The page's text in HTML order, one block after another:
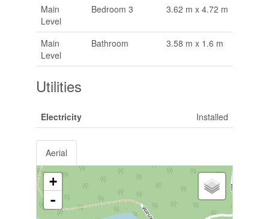
Main
Level
Bedroom 3 3.62 m x 4.72 m
Main
Level
Bathroom 3.58 m x 1.6 m
Utilities
Electricity Installed
Aerial
+
-